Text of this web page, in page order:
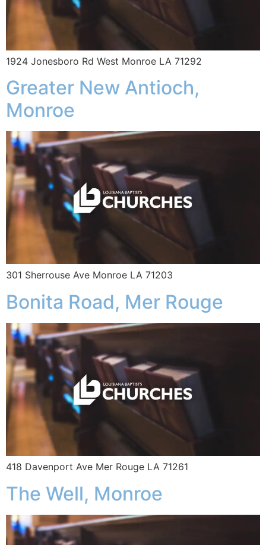
1924 Jonesboro Rd West Monroe LA 71292
Greater New Antioch,
Monroe
301 Sherrouse Ave Monroe LA 71203
Bonita Road, Mer Rouge
418 Davenport Ave Mer Rouge LA 71261
The Well, Monroe